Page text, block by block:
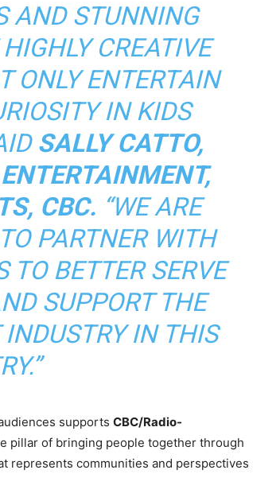
AND STUNNING
CREATIVE
ONLY ENTERTAIN
IN KIDS
SALLY CATTO,
CBC. “WE ARE
PARTNER WITH
TO BETTER SERVE
SUPPORT THE
INDUSTRY IN THIS
supports CBC/Radio-
pillar of bringing people together through
represents communities and perspectives